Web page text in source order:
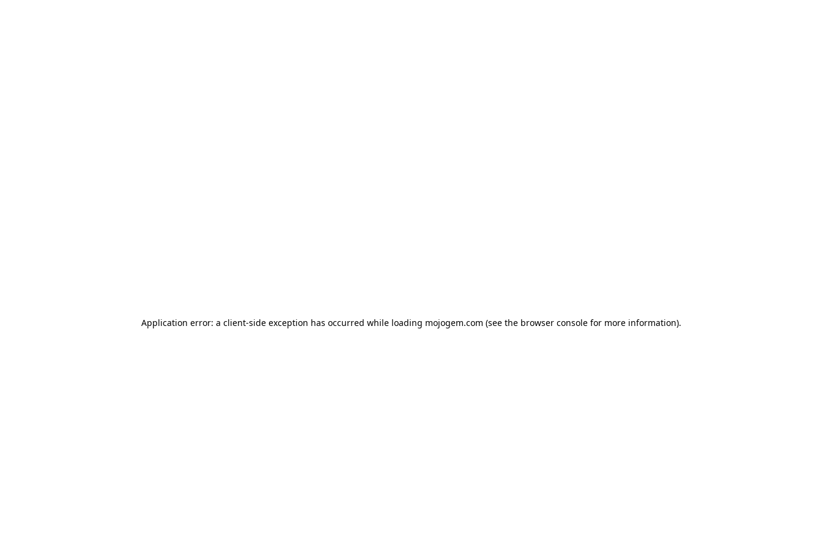
Application error: a client-side exception has occurred while loading mojogem.com (see the browser consolefor more information).